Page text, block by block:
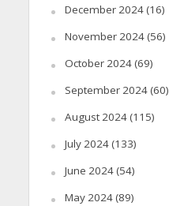
December 2024(16)
November 2024(56)
October 2024(69)
September 2024(60)
August 2024(115)
July 2024(133)
June 2024(54)
May 2024(89)